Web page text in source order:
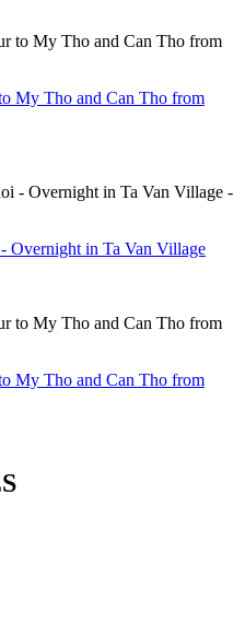
My Tho and Can Tho from
Overnight in Ta Van Village
My Tho and Can Tho from